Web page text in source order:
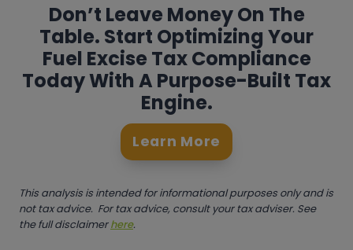
Don’t Leave Money On The
Table. Start Optimizing Your
Fuel Excise Tax Compliance
Today With A Purpose-Built Tax
Engine.
Learn More
This analysis is intended for informational purposes only and is
not tax advice. For tax advice, consult your tax adviser. See
the full disclaimerhere.